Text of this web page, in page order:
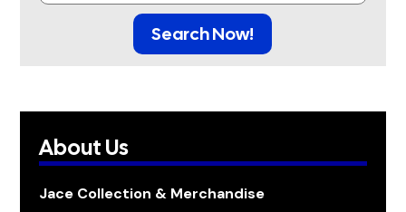
Search Now!
About Us
Jace Collection & Merchandise